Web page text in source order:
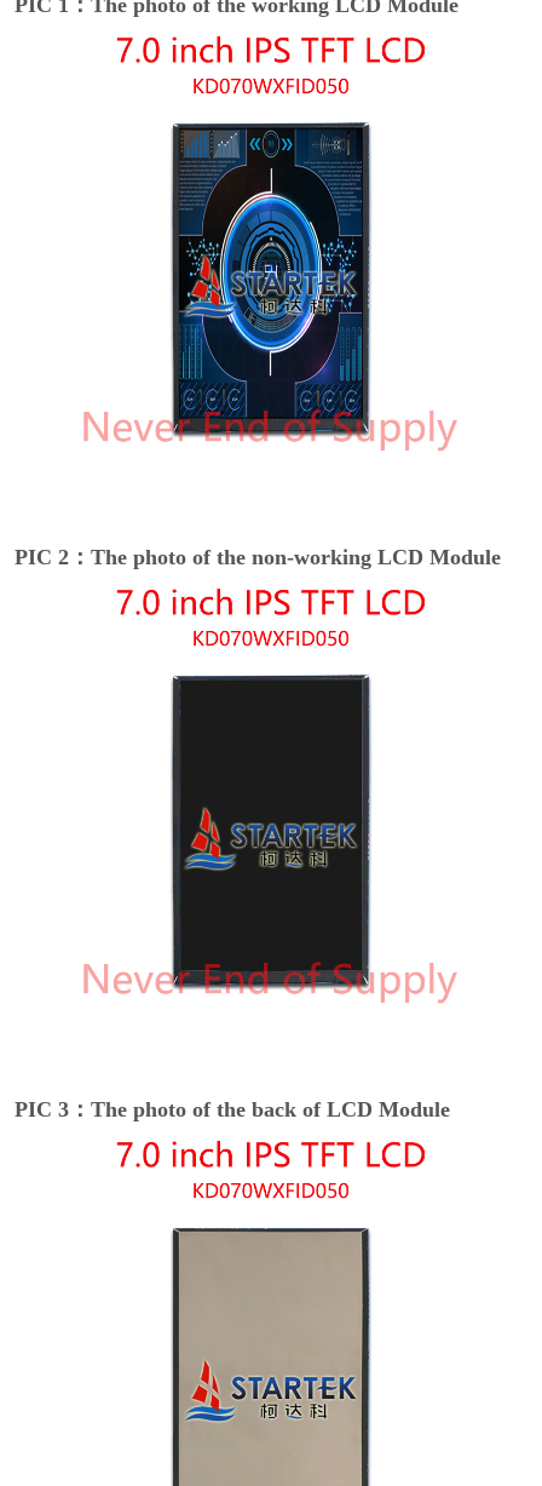
PIC 2：The photo of the non-working LCD Module
PIC 3：The photo of the back of LCD Module